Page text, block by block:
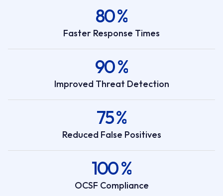
80 %
Faster Response Times
90 %
Improved Threat Detection
75 %
Reduced False Positives
100 %
OCSF Compliance